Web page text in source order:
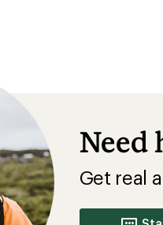
Need
Get real